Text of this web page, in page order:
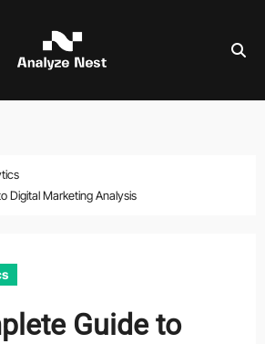
Digital Marketing Analysis
Guide to